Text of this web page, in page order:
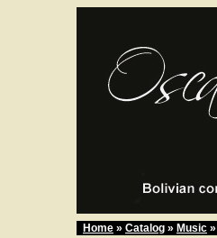
Home » Catalog » Music »